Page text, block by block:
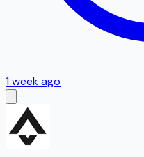
1 week ago